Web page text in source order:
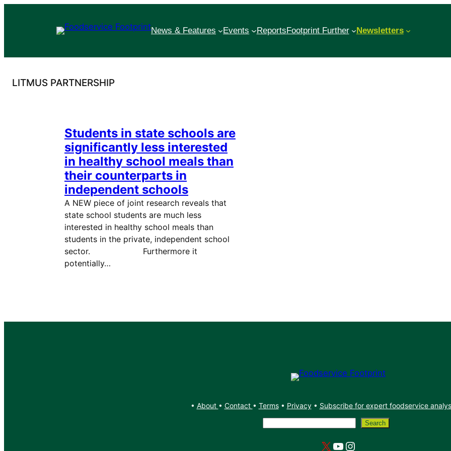
News & Features Events ReportsFootprint Further Newsletters
LITMUS PARTNERSHIP
Students in state schools are
significantly less interested
in healthy school meals than
their counterparts in
independent schools
A NEW piece of joint research reveals that
state school students are much less
interested in healthy school meals than
students in the private, independent school
sector. Furthermore it
potentially…
• About • Contact • Terms• Privacy• Subscribe for expert foodservice
Search
X YouTube
Instagram